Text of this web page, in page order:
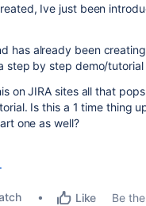
Ive just been
has already been
step by step demo/tutorial
on JIRA sites all that
Is this a 1 time thing
one as well?
Like Be